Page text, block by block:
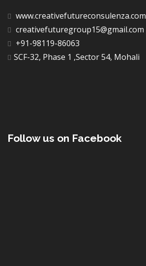
www.creativefutureconsulenza.com
creativefuturegroup15@gmail.com
+91-98119-86063
SCF-32, Phase 1 ,Sector 54, Mohali
Follow us on Facebook